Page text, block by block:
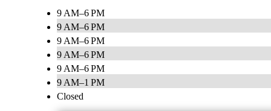
9 AM–6 PM
9 AM–6 PM
9 AM–6 PM
9 AM–6 PM
9 AM–6 PM
9 AM–1 PM
Closed